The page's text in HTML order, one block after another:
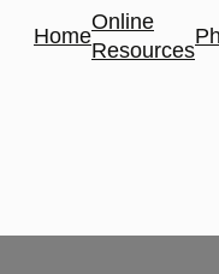
Home
Online
Resources